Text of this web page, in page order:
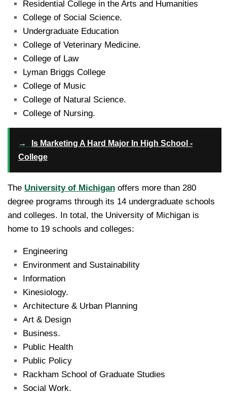
Residential College in the Arts and Humanities
College of Social Science.
Undergraduate Education
College of Veterinary Medicine.
College of Law
Lyman Briggs College
College of Music
College of Natural Science.
College of Nursing.
→
Is Marketing A Hard Major In High School -
College
The University of Michigan offers more than 280
degree programs through its 14 undergraduate schools
and colleges. In total, the University of Michigan is
home to 19 schools and colleges:
Engineering
Environment and Sustainability
Information
Kinesiology.
Architecture & Urban Planning
Art & Design
Business.
Public Health
Public Policy
Rackham School of Graduate Studies
Social Work.